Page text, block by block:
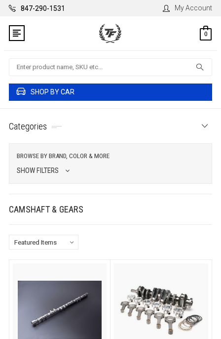
847-290-1531 My Account
0
Search
SHOP BY CAR
Categories
BROWSE BY BRAND, COLOR & MORE
SHOW FILTERS
CAMSHAFT & GEARS